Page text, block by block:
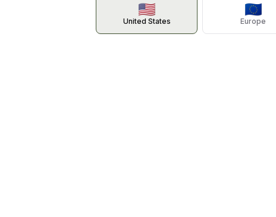
🇺🇸
United States
🇪🇺
Europe